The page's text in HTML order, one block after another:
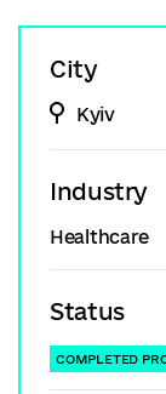
City
Kyiv
Industry
Healthcare
Status
COMPLETED